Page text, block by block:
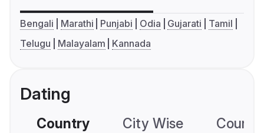
Bengali Marathi Punjabi Odia Gujarati
Tamil
Telugu
Malayalam Kannada
Dating
Country City Wise